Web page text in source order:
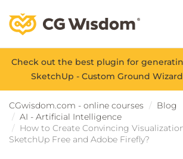
Check out the best plugin for
SketchUp - Custom Ground Wizard
CGwisdom.com - online courses
Blog
AI - Artificial Intelligence
How to Create Convincing
SketchUp Free and Adobe Firefly?